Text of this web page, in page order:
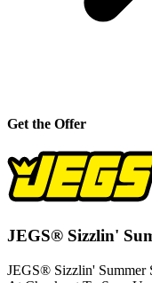
Get the Offer
JEGS® Sizzlin'
JEGS® Sizzlin' Summer